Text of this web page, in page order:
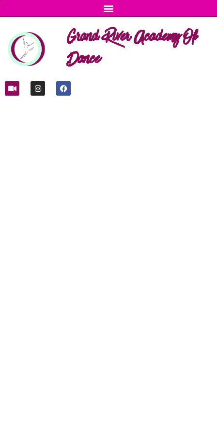
Grand River Academy Of
Dance